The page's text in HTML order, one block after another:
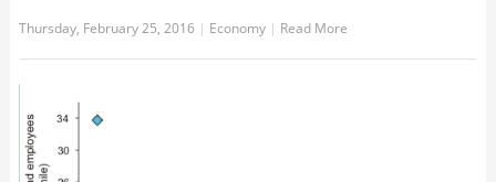
Thursday, February 25, 2016 | Economy | Read More